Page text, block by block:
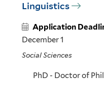
Linguistics
Application
December 1
Social Sciences
PhD - Doctor of